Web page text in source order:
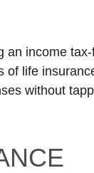
an income
of life
without